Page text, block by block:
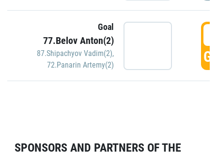
Goal
77.Belov Anton(2)
87.Shipachyov Vadim(2),
72.Panarin Artemy(2)
SPONSORS AND PARTNERS OF THE